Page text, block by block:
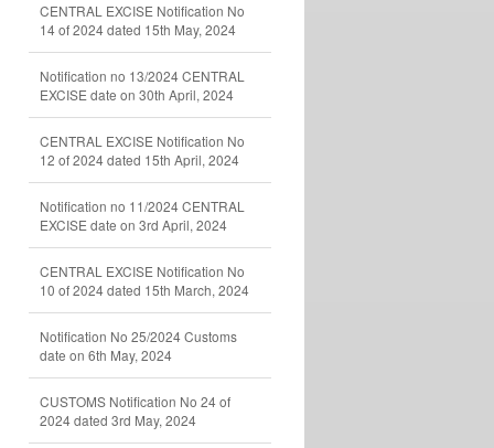
CENTRAL EXCISE Notification No
14 of 2024 dated 15th May, 2024
Notification no 13/2024 CENTRAL
EXCISE date on 30th April, 2024
CENTRAL EXCISE Notification No
12 of 2024 dated 15th April, 2024
Notification no 11/2024 CENTRAL
EXCISE date on 3rd April, 2024
CENTRAL EXCISE Notification No
10 of 2024 dated 15th March, 2024
Notification No 25/2024 Customs
date on 6th May, 2024
CUSTOMS Notification No 24 of
2024 dated 3rd May, 2024